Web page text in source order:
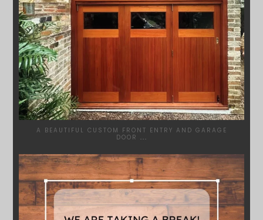
A BEAUTIFUL CUSTOM FRONT ENTRY AND GARAGE
DOOR ...
SYDNEYWOODWORKERS
MAR 28